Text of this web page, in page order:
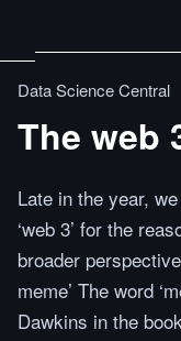
Data Science Central
The web
Late in the year,
‘web 3’ for the
broader
meme’ The word
Dawkins in the